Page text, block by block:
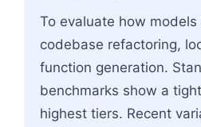
To evaluate how
codebase refactoring,
function generation.
benchmarks show a
highest tiers. Recent